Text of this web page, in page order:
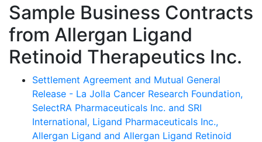
Sample Business Contracts
from Allergan Ligand
Retinoid Therapeutics Inc.
Settlement Agreement and Mutual General
Release - La Jolla Cancer Research Foundation,
SelectRA Pharmaceuticals Inc. and SRI
International, Ligand Pharmaceuticals Inc.,
Allergan Ligand and Allergan Ligand Retinoid